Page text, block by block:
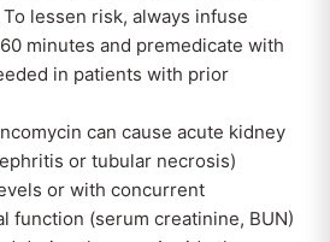
lessen risk, always infuse
minutes and premedicate with
in patients with prior
can cause acute kidney
or tubular necrosis)
or with concurrent
function (serum creatinine, BUN)